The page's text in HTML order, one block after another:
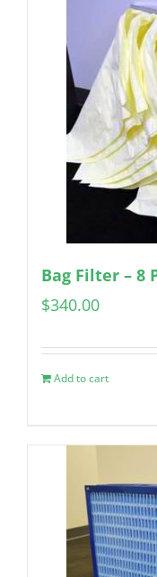
Bag Filter – 8
$340.00
Add to cart